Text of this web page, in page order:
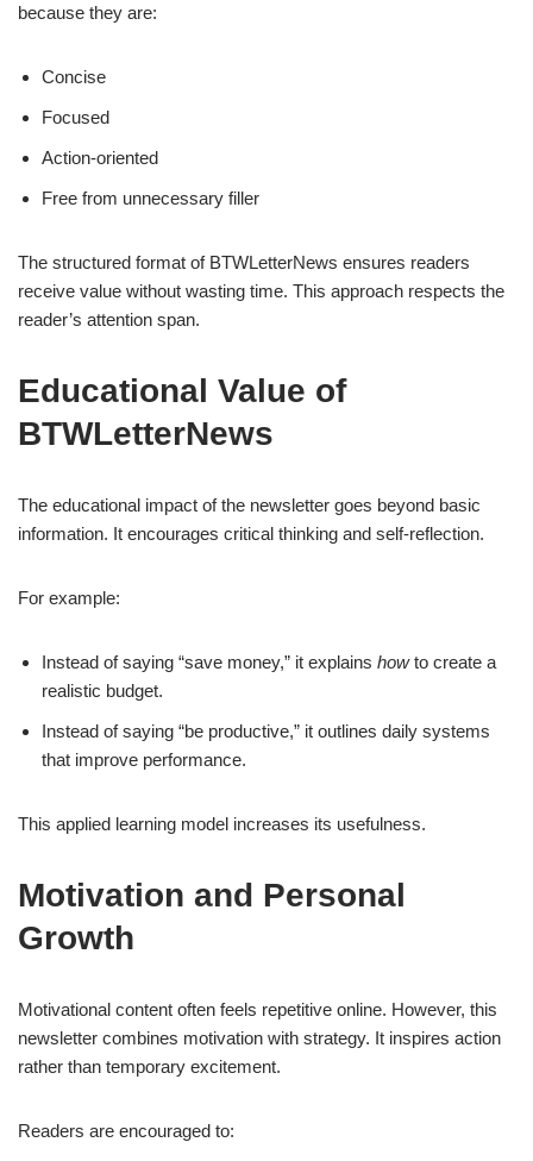
because they are:
Concise
Focused
Action-oriented
Free from unnecessary filler
The structured format of BTWLetterNews ensures readers
receive value without wasting time. This approach respects the
reader’s attention span.
Educational Value of
BTWLetterNews
The educational impact of the newsletter goes beyond basic
information. It encourages critical thinking and self-reflection.
For example:
Instead of saying “save money,” it explains howto create a
realistic budget.
Instead of saying “be productive,” it outlines daily systems
that improve performance.
This applied learning model increases its usefulness.
Motivation and Personal
Growth
Motivational content often feels repetitive online. However, this
newsletter combines motivation with strategy. It inspires action
rather than temporary excitement.
Readers are encouraged to: